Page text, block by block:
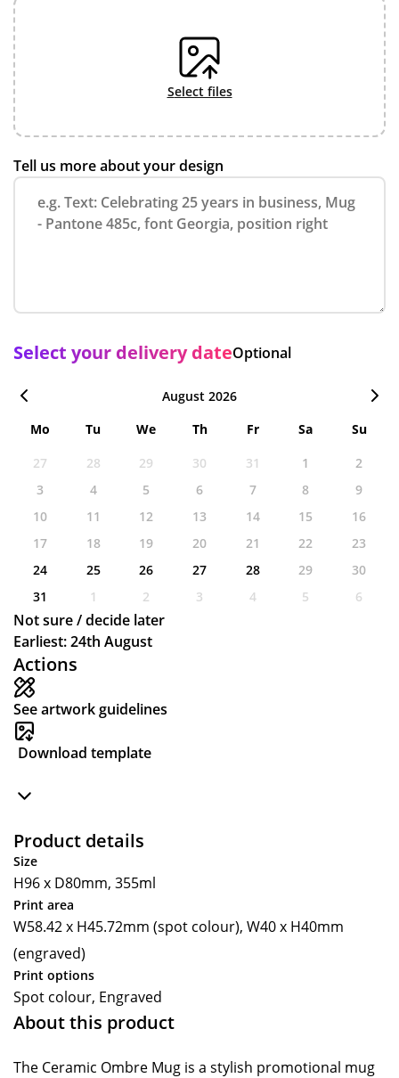
Actions
See artwork guidelines
Download template
Product details
Size
H96 x D80mm, 355ml
Print area
W58.42 x H45.72mm (spot colour), W40 x H40mm
(engraved)
Print options
Spot colour, Engraved
About this product
The Ceramic Ombre Mug is a stylish promotional mug
select files
Tell us more about your design
Select your delivery dateOptional
August 2026
Mo
Tu We Th Fr Sa
Su
27
28 29 30 31 1
2
3
4 5 6 7 8
9
10
11 12 13 14 15
16
17
18 19 20 21 22
23
24
25 26 27 28 29
30
31
1 2 3 4 5 6
Not sure / decide later
Earliest: 24th August